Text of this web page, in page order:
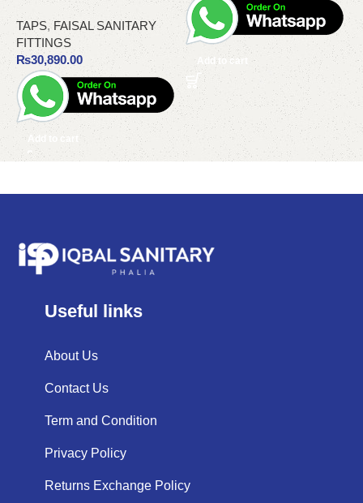
TAPS, FAISAL SANITARY
FITTINGS
₨30,890.00
Add to cart
Add to cart
Useful links
About Us
Contact Us
Term and Condition
Privacy Policy
Returns Exchange Policy